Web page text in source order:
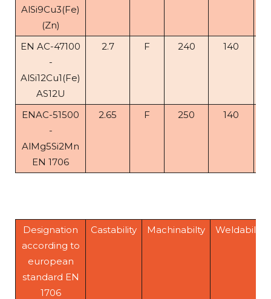
AlSi9Cu3(Fe)
(Zn)
EN AC-47100
-
AlSi12Cu1(Fe)
AS12U
2.7 F 240 140
ENAC-51500
-
AlMg5Si2Mn
EN 1706
2.65 F 250 140
Designation
according to
european
standard EN
1706
Castability Machinabilty Weldability